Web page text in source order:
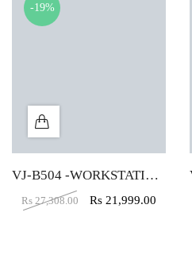
-19%
VJ-B504 -WORKSTATION TABLE (4X2)
Rs 27,308.00 Rs 21,999.00